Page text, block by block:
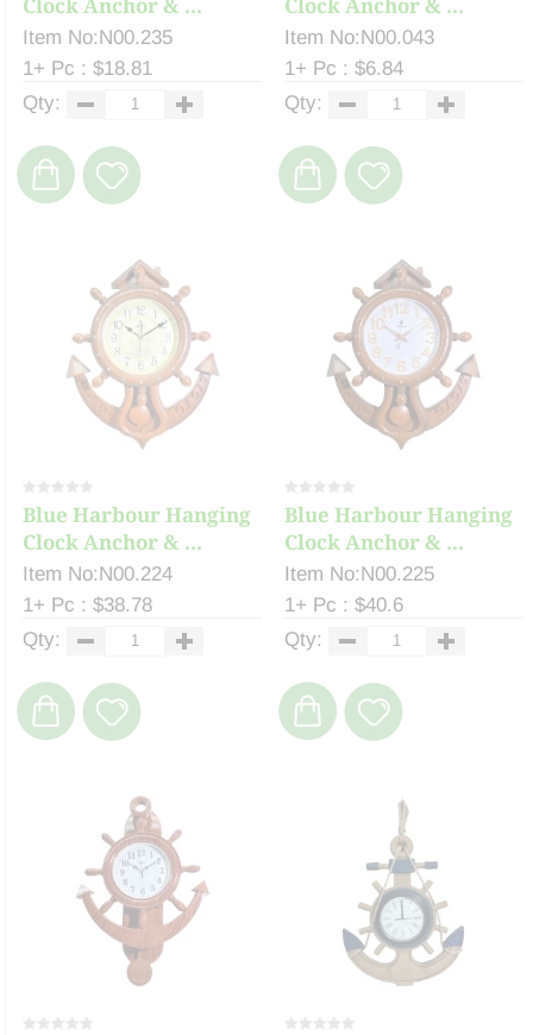
Item No:N00.235
1+ Pc : $18.81
Qty:
Item No:N00.043
1+ Pc : $6.84
Qty:
Blue Harbour Hanging
Clock Anchor & ...
Item No:N00.224
1+ Pc : $38.78
Qty:
Blue Harbour Hanging
Clock Anchor & ...
Item No:N00.225
1+ Pc : $40.6
Qty: